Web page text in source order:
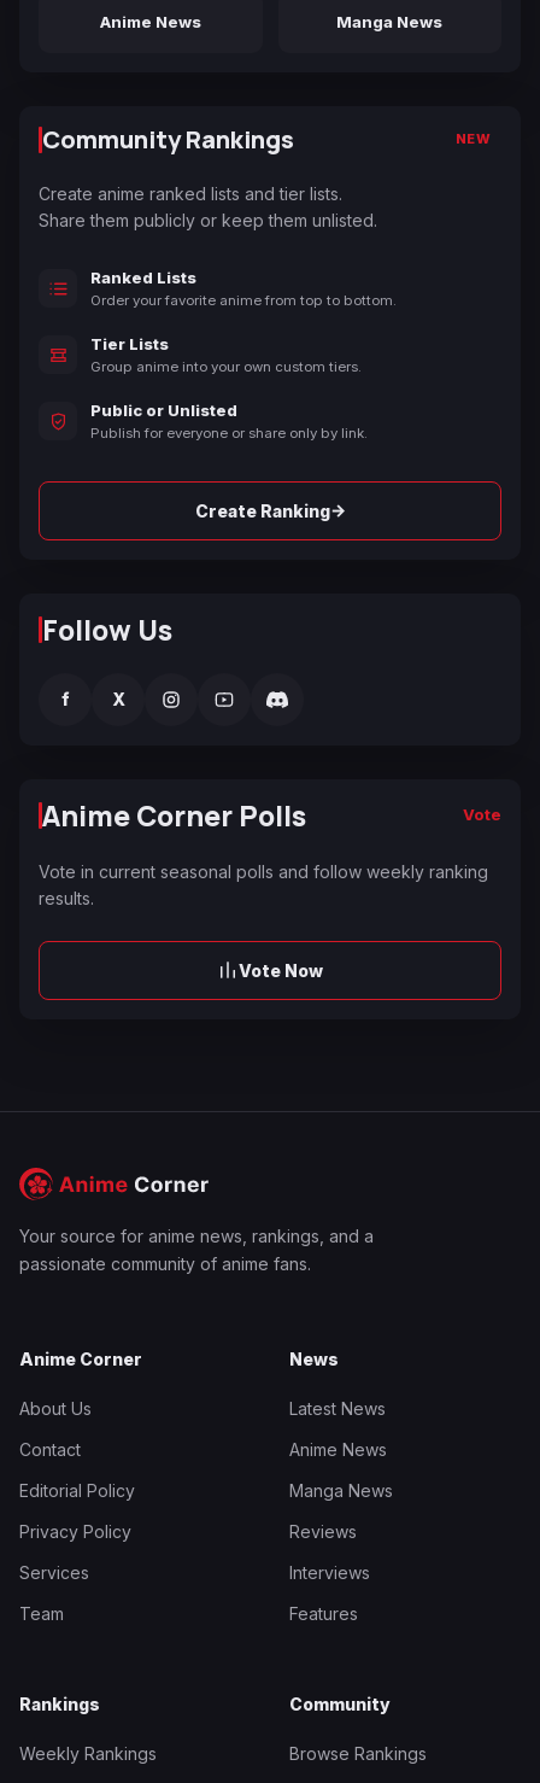
Anime News Manga News
Community Rankings NEW
Create anime ranked lists and tier lists.
Share them publicly or keep them unlisted.
Ranked Lists
Order your favorite anime from top to bottom.
Tier Lists
Group anime into your own custom tiers.
Public or Unlisted
Publish for everyone or share only by link.
Create Ranking→
Follow Us
f X
Anime Corner Polls Vote
Vote in current seasonal polls and follow weekly ranking
results.
Vote Now
Your source for anime news, rankings, and a
passionate community of anime fans.
Anime Corner
About Us
Contact
Editorial Policy
Privacy Policy
Services
Team
News
Latest News
Anime News
Manga News
Reviews
Interviews
Features
Rankings
Weekly Rankings
Community
Browse Rankings